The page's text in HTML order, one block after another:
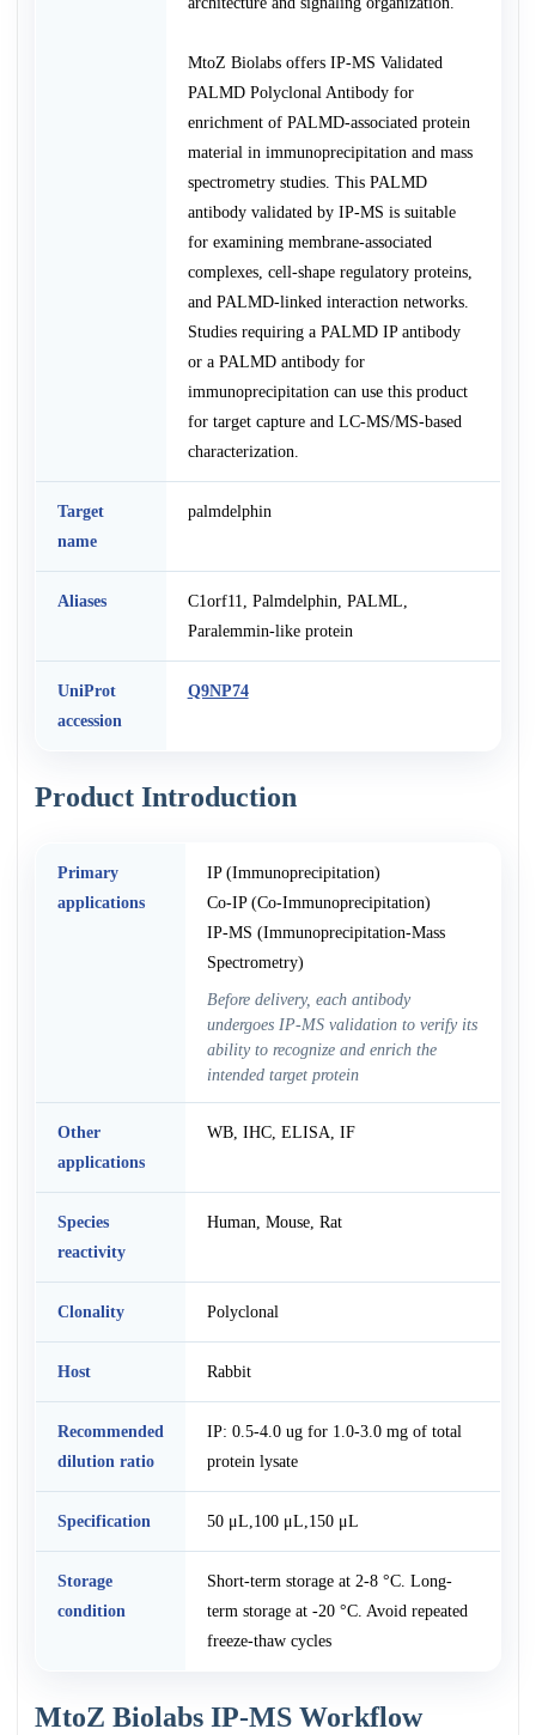
MtoZ Biolabs offers IP-MS Validated
PALMD Polyclonal Antibody for
enrichment of PALMD-associated protein
material in immunoprecipitation and mass
spectrometry studies. This PALMD
antibody validated by IP-MS is suitable
for examining membrane-associated
complexes, cell-shape regulatory proteins,
and PALMD-linked interaction networks.
Studies requiring a PALMD IP antibody
or a PALMD antibody for
immunoprecipitation can use this product
for target capture and LC-MS/MS-based
characterization.
Target
name
palmdelphin
Aliases
C1orf11, Palmdelphin, PALML,
Paralemmin-like protein
UniProt
accession
Q9NP74
Product Introduction
Primary
applications
IP (Immunoprecipitation)
Co-IP (Co-Immunoprecipitation)
IP-MS (Immunoprecipitation-Mass
Spectrometry)
Before delivery, each antibody
undergoes IP-MS validation to verify its
ability to recognize and enrich the
intended target protein
Other
applications
WB, IHC, ELISA, IF
Species
reactivity
Human, Mouse, Rat
Clonality Polyclonal
Host Rabbit
Recommended
dilution ratio
IP: 0.5-4.0 ug for 1.0-3.0 mg of total
protein lysate
Specification 50 μL,100 μL,150 μL
Storage
condition
Short-term storage at 2-8 °C. Long-
term storage at -20 °C. Avoid repeated
freeze-thaw cycles
MtoZ Biolabs IP-MS Workflow